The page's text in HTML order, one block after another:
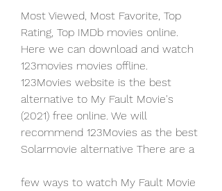
Most Viewed, Most Favorite, Top
Rating, Top IMDb movies online.
Here we can download and watch
123movies movies offline.
123Movies website is the best
alternative to My Fault Movie's
(2021) free online. We will
recommend 123Movies as the best
Solarmovie alternative There are a
few ways to watch My Fault Movie